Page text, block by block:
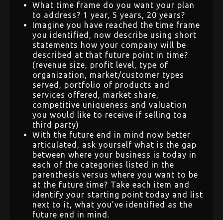
What time frame do you want your plan
to address? 1 year, 5 years, 20 years?
Imagine you have reached the time frame
you identified, now describe using short
statements how your company will be
described at that future point in time?
(revenue size, profit level, type of
organization, market/customer types
served, portfolio of products and
services offered, market share,
competitive uniqueness and valuation
you would like to receive if selling toa
third party)
With the future end in mind now better
articulated, ask yourself what is the gap
between where your business is today in
each of the categories listed in the
parenthesis versus where you want to be
at the future time? Take each item and
identify your starting point today and list
next to it, what you’ve identified as the
future end in mind.